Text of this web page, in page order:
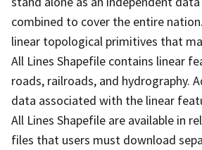
combined to cover the entire
linear topological primitives that
All Lines Shapefile contains linear
roads, railroads, and hydrography.
data associated with the linear
All Lines Shapefile are available in
files that users must download